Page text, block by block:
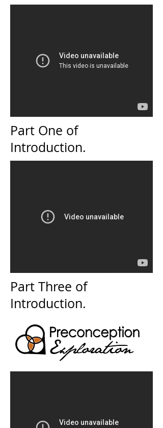
Part One of
Introduction.
Part Three of
Introduction.